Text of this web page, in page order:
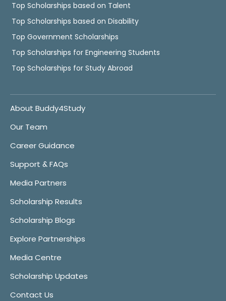
Top Scholarships based on Talent
Top Scholarships based on Disability
Top Government Scholarships
Top Scholarships for Engineering Students
Top Scholarships for Study Abroad
About Buddy4Study
Our Team
Career Guidance
Support & FAQs
Media Partners
Scholarship Results
Scholarship Blogs
Explore Partnerships
Media Centre
Scholarship Updates
Contact Us